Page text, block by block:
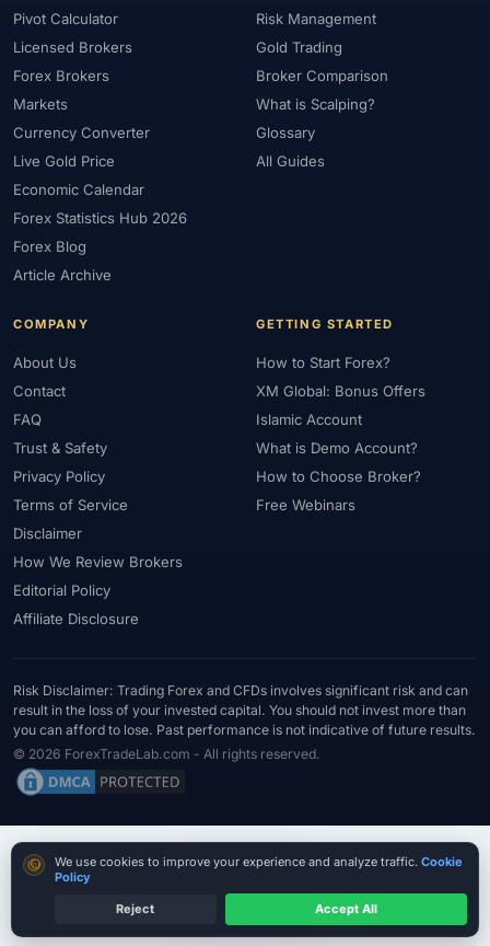
Pivot Calculator
Licensed Brokers
Forex Brokers
Markets
Currency Converter
Live Gold Price
Economic Calendar
Forex Statistics Hub 2026
Forex Blog
Article Archive
Risk Management
Gold Trading
Broker Comparison
What is Scalping?
Glossary
All Guides
COMPANY
About Us
Contact
FAQ
Trust & Safety
Privacy Policy
Terms of Service
Disclaimer
How We Review Brokers
Editorial Policy
Affiliate Disclosure
GETTING STARTED
How to Start Forex?
XM Global: Bonus Offers
Islamic Account
What is Demo Account?
How to Choose Broker?
Free Webinars
Risk Disclaimer: Trading Forex and CFDs involves significant risk and can
result in the loss of your invested capital. You should not invest more than
you can afford to lose. Past performance is not indicative of future results.
© 2026 ForexTradeLab.com - All rights reserved.
Cookie consent
We use cookies to improve your experience and analyze traffic. Cookie
Policy
Reject Accept All